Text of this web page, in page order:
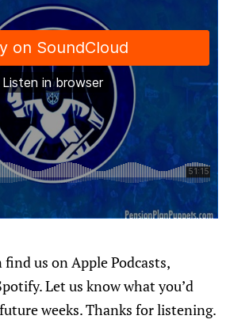
find us on Apple Podcasts,
Let us know what you’d
weeks. Thanks for listening.